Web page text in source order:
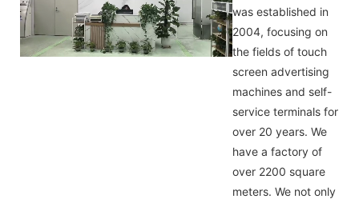
was established in
2004, focusing on
the fields of touch
screen advertising
machines and self-
service terminals for
over 20 years. We
have a factory of
over 2200 square
meters. We not only